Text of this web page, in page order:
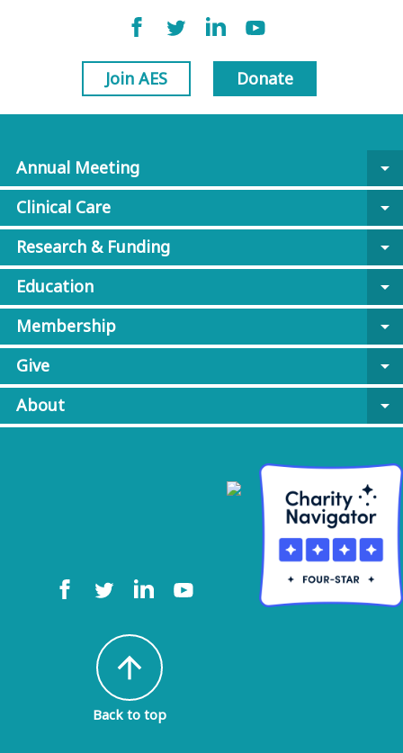
Join AES Donate
Annual Meeting
arrow_drop_down
Clinical Care
arrow_drop_down
Research & Funding
arrow_drop_down
Education
arrow_drop_down
Membership
arrow_drop_down
Give
arrow_drop_down
About
arrow_drop_down
arrow_upward
Back to top